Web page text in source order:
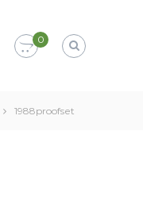
0
1988proofset